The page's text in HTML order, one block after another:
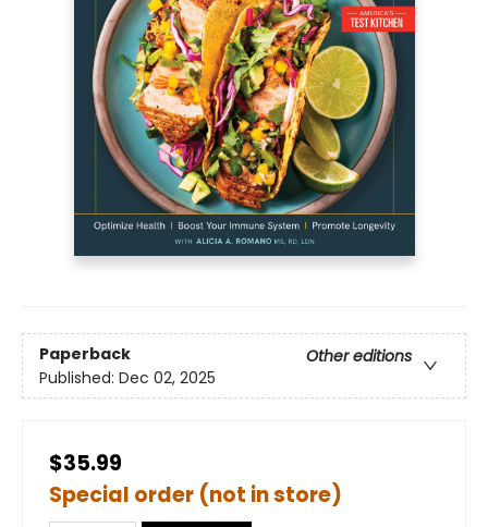
Paperback
Other editions
Published: Dec 02, 2025
$35.99
Special order (not in store)